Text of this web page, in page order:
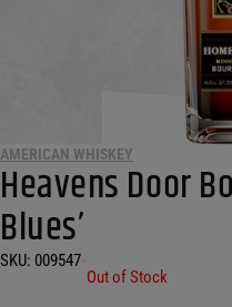
AMERICAN WHISKEY
Heavens Door
Blues’
SKU: 009547
Out of Stock